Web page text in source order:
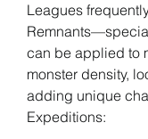
Leagues
can be applied to
monster density,
adding unique
Expeditions: